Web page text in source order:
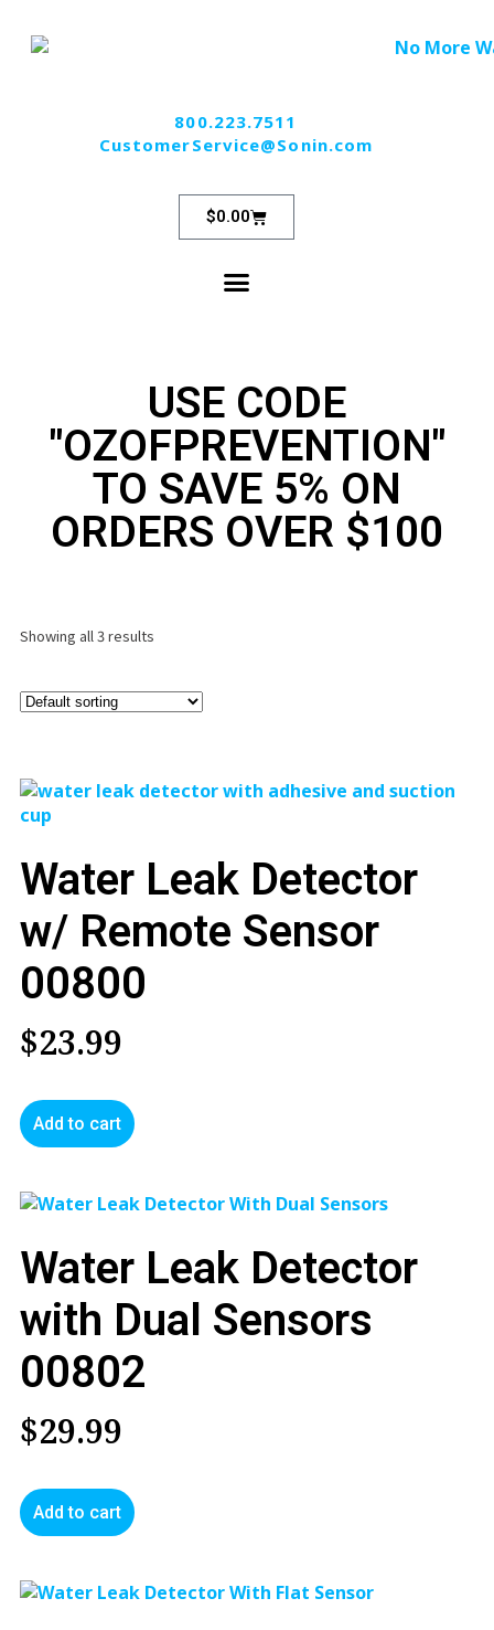
800.223.7511
CustomerService@Sonin.com
$0.00
USE CODE
"OZOFPREVENTION"
TO SAVE 5% ON
ORDERS OVER $100
Showing all 3 results
Water Leak Detector
w/ Remote Sensor
00800
$23.99
Add to cart
Water Leak Detector
with Dual Sensors
00802
$29.99
Add to cart